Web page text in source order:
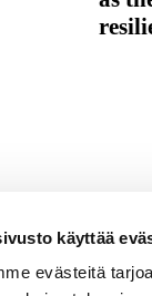
käyttää
evästeitä
-